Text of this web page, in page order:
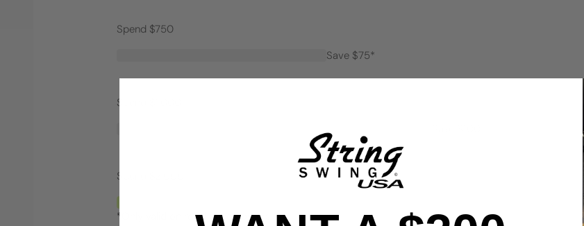
Spend $750
Save $75*
Spend $1,000
Spend $2,000
*Only valid on retail priced orders.